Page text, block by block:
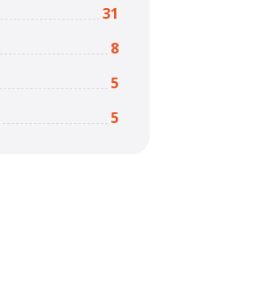
31
8
5
5